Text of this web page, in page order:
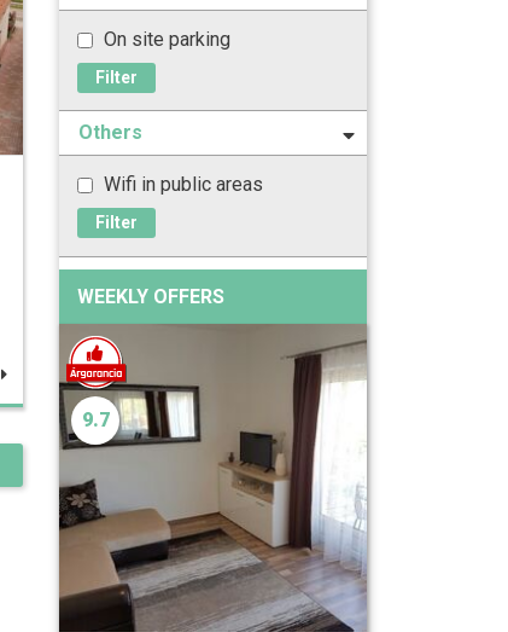
On site parking
Filter
Others
Wifi in public areas
Filter
WEEKLY OFFERS
9.7